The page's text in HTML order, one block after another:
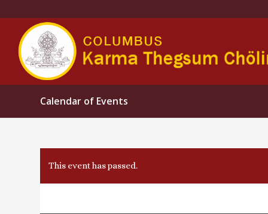
Calendar of Events
This event has passed.